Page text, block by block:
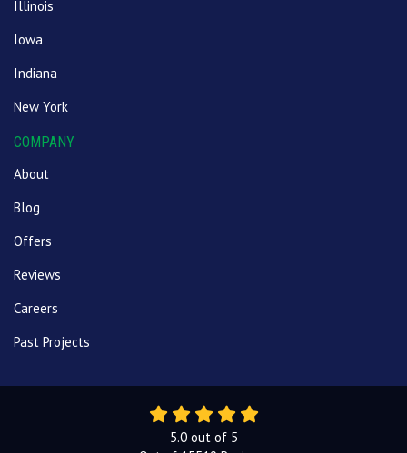
Illinois
Iowa
Indiana
New York
COMPANY
About
Blog
Offers
Reviews
Careers
Past Projects
5.0out of 5